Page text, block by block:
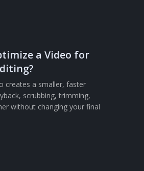
a Video for
creates a smaller, faster
scrubbing, trimming,
without changing your final